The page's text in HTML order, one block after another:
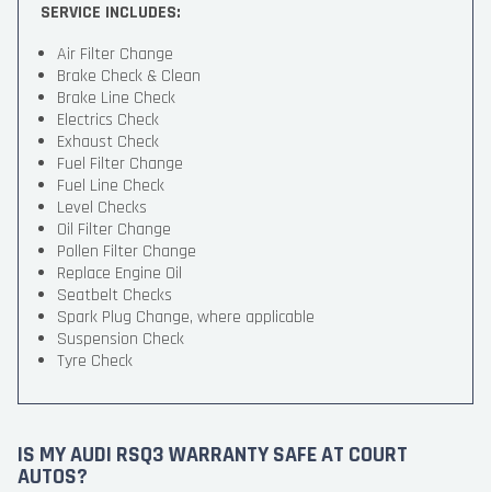
SERVICE INCLUDES:
Air Filter Change
Brake Check & Clean
Brake Line Check
Electrics Check
Exhaust Check
Fuel Filter Change
Fuel Line Check
Level Checks
Oil Filter Change
Pollen Filter Change
Replace Engine Oil
Seatbelt Checks
Spark Plug Change, where applicable
Suspension Check
Tyre Check
IS MY AUDI RSQ3 WARRANTY SAFE AT COURT
AUTOS?